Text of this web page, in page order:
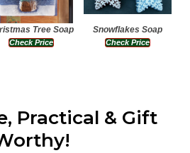
Tree Soap
Check Price
Snowflakes Soap
Check Price
Practical & Gift